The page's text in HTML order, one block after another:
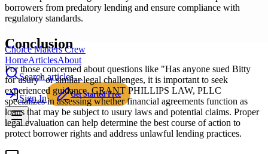
Choice Makers Crew
HomeArticlesAbout
Search articles…
Sign In Get Started Free
borrowers from predatory lending and ensure compliance with
regulatory standards.
Conclusion
For those concerned about questions like "Has anyone sued Bitty
for usury" or similar legal challenges, it is important to seek
experienced guidance. GRANT PHILLIPS LAW, PLLC
specializes in assessing whether financial agreements function as
loans that may be subject to usury laws and potential claims. Proper
legal evaluation can help determine the best course of action to
protect borrower rights and address unlawful lending practices.